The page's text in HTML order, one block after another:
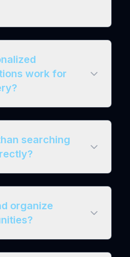
work for
searching
organize